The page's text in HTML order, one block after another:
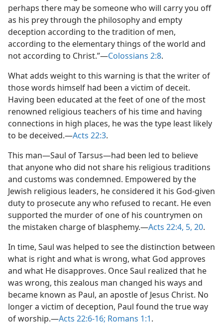
perhaps there may be someone who will carry you off
as his prey through the philosophy and empty
deception according to the tradition of men,
according to the elementary things of the world and
not according to Christ.”​—Colossians 2:8.
What adds weight to this warning is that the writer of
those words himself had been a victim of deceit.
Having been educated at the feet of one of the most
renowned religious teachers of his time and having
connections in high places, he was the type least likely
to be deceived.​—Acts 22:3.
This man​—Saul of Tarsus—​had been led to believe
that anyone who did not share his religious traditions
and customs was condemned. Empowered by the
Jewish religious leaders, he considered it his God-given
duty to prosecute any who refused to recant. He even
supported the murder of one of his countrymen on
the mistaken charge of blasphemy.​—Acts 22:4, 5, 20.
In time, Saul was helped to see the distinction between
what is right and what is wrong, what God approves
and what He disapproves. Once Saul realized that he
was wrong, this zealous man changed his ways and
became known as Paul, an apostle of Jesus Christ. No
longer a victim of deception, Paul found the true way
of worship.​—Acts 22:6-16; Romans 1:1.